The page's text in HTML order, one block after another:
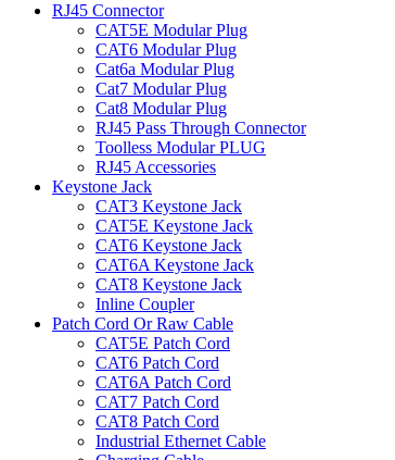
RJ45 Connector
CAT5E Modular Plug
CAT6 Modular Plug
Cat6a Modular Plug
Cat7 Modular Plug
Cat8 Modular Plug
RJ45 Pass Through Connector
Toolless Modular PLUG
RJ45 Accessories
Keystone Jack
CAT3 Keystone Jack
CAT5E Keystone Jack
CAT6 Keystone Jack
CAT6A Keystone Jack
CAT8 Keystone Jack
Inline Coupler
Patch Cord Or Raw Cable
CAT5E Patch Cord
CAT6 Patch Cord
CAT6A Patch Cord
CAT7 Patch Cord
CAT8 Patch Cord
Industrial Ethernet Cable